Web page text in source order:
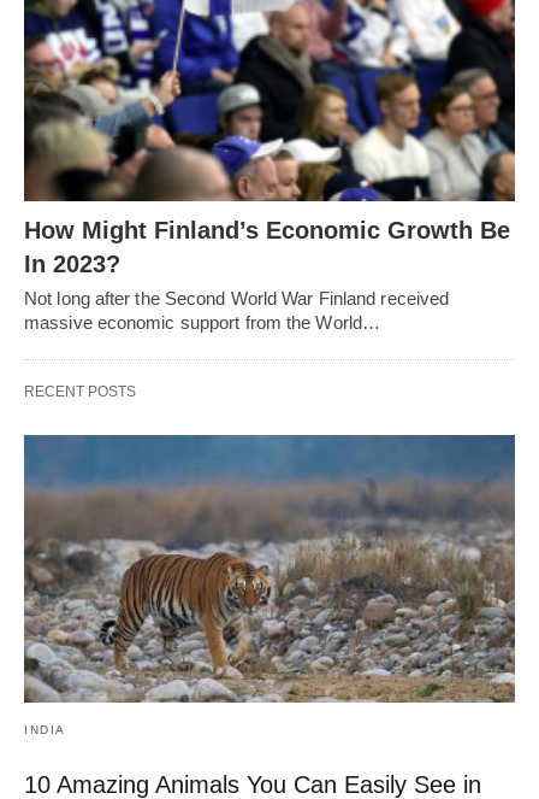
How Might Finland’s Economic Growth Be
In 2023?
Not long after the Second World War Finland received
massive economic support from the World…
RECENT POSTS
INDIA
10 Amazing Animals You Can Easily See in